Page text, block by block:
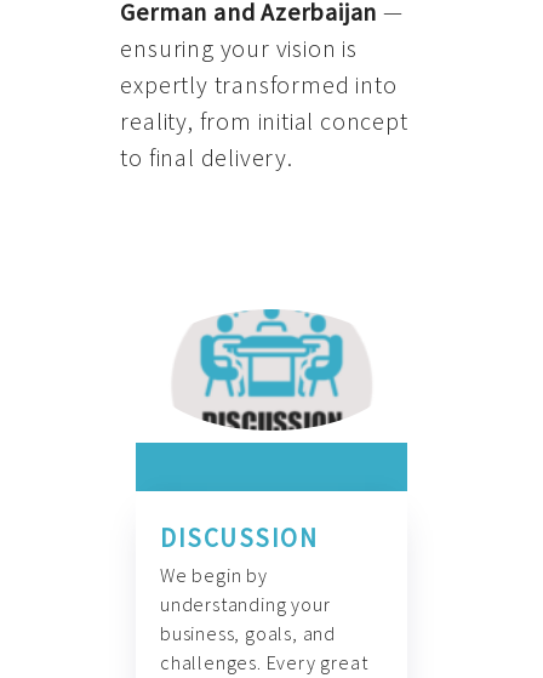
German and Azerbaijan —
ensuring your vision is
expertly transformed into
reality, from initial concept
to final delivery.
DISCUSSION
We begin by
understanding your
business, goals, and
challenges. Every great